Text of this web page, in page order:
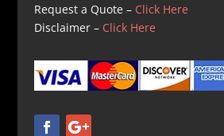
Request a Quote – Click Here
Disclaimer – Click Here